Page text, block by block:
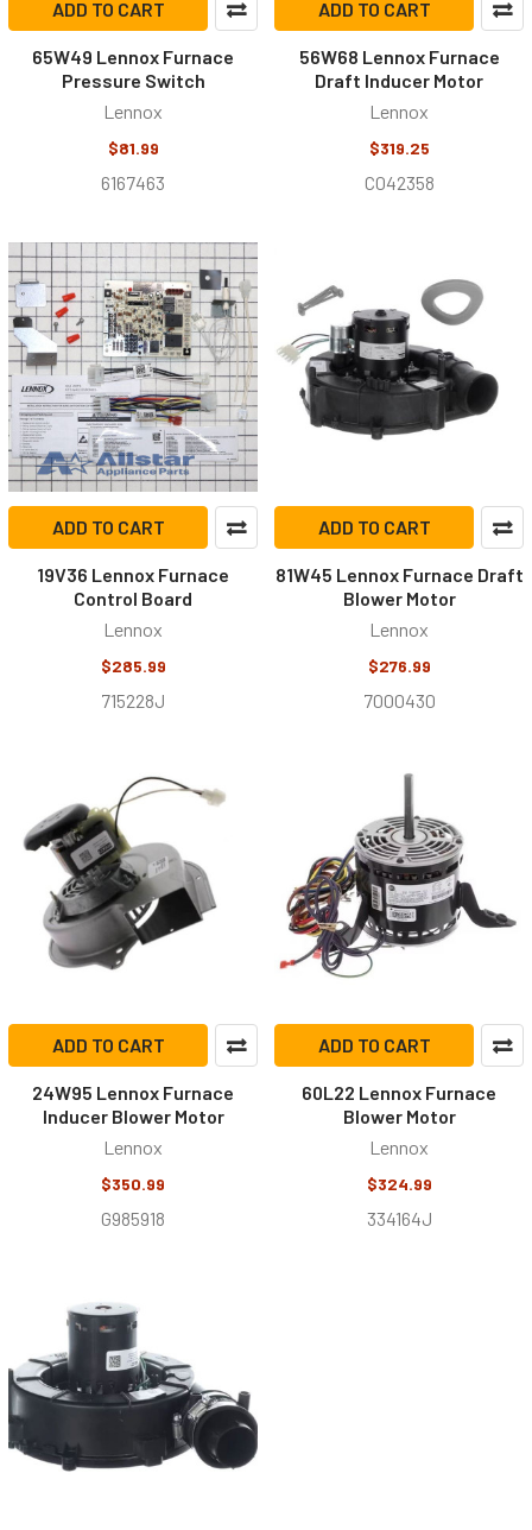
ADD TO CART
65W49 Lennox Furnace
Pressure Switch
Lennox
$81.99
6167463
ADD TO CART
56W68 Lennox Furnace
Draft Inducer Motor
Lennox
$319.25
C042358
ADD TO CART
19V36 Lennox Furnace
Control Board
Lennox
$285.99
715228J
ADD TO CART
81W45 Lennox Furnace Draft
Blower Motor
Lennox
$276.99
7000430
ADD TO CART
24W95 Lennox Furnace
Inducer Blower Motor
Lennox
$350.99
G985918
ADD TO CART
60L22 Lennox Furnace
Blower Motor
Lennox
$324.99
334164J